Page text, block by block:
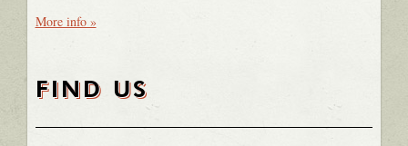
More info »
FIND US